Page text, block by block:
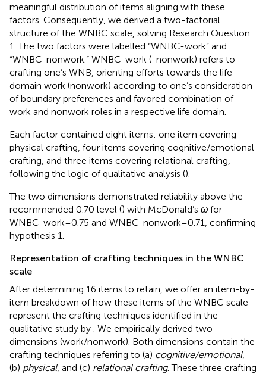
meaningful distribution of items aligning with these
factors. Consequently, we derived a two-factorial
structure of the WNBC scale, solving Research Question
1. The two factors were labelled “WNBC-work” and
“WNBC-nonwork.” WNBC-work (-nonwork) refers to
crafting one’s WNB, orienting efforts towards the life
domain work (nonwork) according to one’s consideration
of boundary preferences and favored combination of
work and nonwork roles in a respective life domain.
Each factor contained eight items: one item covering
physical crafting, four items covering cognitive/emotional
crafting, and three items covering relational crafting,
following the logic of qualitative analysis ().
The two dimensions demonstrated reliability above the
recommended 0.70 level () with McDonald’s ω for
WNBC-work = 0.75 and WNBC-nonwork = 0.71, confirming
hypothesis 1.
Representation of crafting techniques in the WNBC
scale
After determining 16 items to retain, we offer an item-by-
item breakdown of how these items of the WNBC scale
represent the crafting techniques identified in the
qualitative study by . We empirically derived two
dimensions (work/nonwork). Both dimensions contain the
crafting techniques referring to (a) cognitive/emotional,
(b) physical, and (c) relational crafting. These three crafting